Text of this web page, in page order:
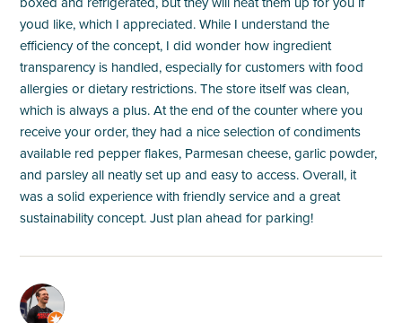
youd like, which I appreciated. While I understand the
efficiency of the concept, I did wonder how ingredient
transparency is handled, especially for customers with food
allergies or dietary restrictions. The store itself was clean,
which is always a plus. At the end of the counter where you
receive your order, they had a nice selection of condiments
available red pepper flakes, Parmesan cheese, garlic powder,
and parsley all neatly set up and easy to access. Overall, it
was a solid experience with friendly service and a great
sustainability concept. Just plan ahead for parking!
M